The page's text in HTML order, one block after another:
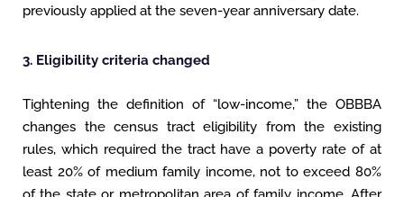
previously applied at the seven-year anniversary date.
3. Eligibility criteria changed
Tightening the definition of “low-income,” the OBBBA
changes the census tract eligibility from the existing
rules, which required the tract have a poverty rate of at
least 20% of medium family income, not to exceed 80%